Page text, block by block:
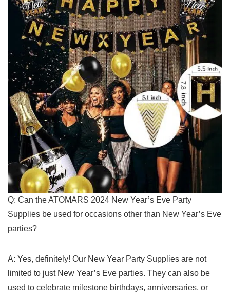
Q: Can the ATOMARS 2024 New Year’s Eve ​Party
Supplies ⁤be used for occasions ​other than New Year’s Eve
parties?
A: Yes, definitely! Our New Year Party Supplies are not
limited to just New Year’s Eve parties. They can also be
‍used to celebrate milestone birthdays, anniversaries, or